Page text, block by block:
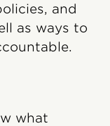
and
as ways to
what